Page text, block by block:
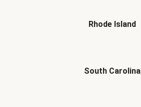
Rhode Island
South Carolina